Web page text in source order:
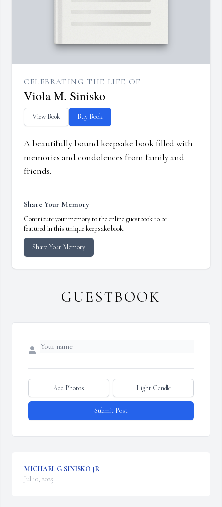
CELEBRATING THE LIFE OF
Viola M. Sinisko
View Book Buy Book
A beautifully bound keepsake book filled with
memories and condolences from family and
friends.
Share Your Memory
Contribute your memory to the online guestbook to be
featured in this unique keepsake book.
Share Your Memory
GUESTBOOK
Add Photos Light Candle
Submit Post
MICHAEL G SINISKO JR
Jul 10, 2025